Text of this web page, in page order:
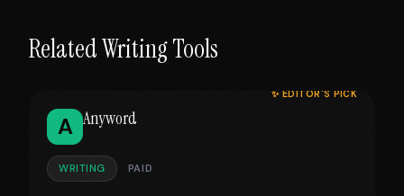
Related Writing Tools
✨ EDITOR'S PICK
A Anyword
WRITING PAID